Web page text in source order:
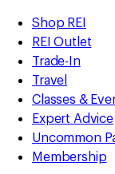
REI
Accessibility
Statement
Skip
to
main
content
Skip
to
Shop
REI
categories
Shop REI
REI Outlet
Trade-In
Travel
Classes &
Expert Advice
Uncommon
Membership